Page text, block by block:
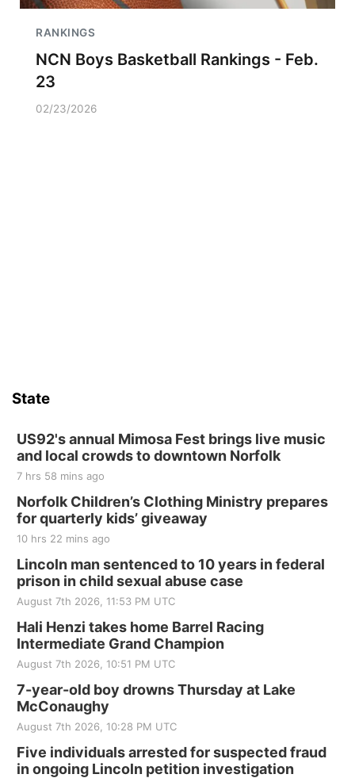
RANKINGS
NCN Boys Basketball Rankings - Feb.
23
02/23/2026
State
US92's annual Mimosa Fest brings live music
and local crowds to downtown Norfolk
7 hrs 58 mins ago
Norfolk Children’s Clothing Ministry prepares
for quarterly kids’ giveaway
10 hrs 22 mins ago
Lincoln man sentenced to 10 years in federal
prison in child sexual abuse case
August 7th 2026, 11:53 PM UTC
Hali Henzi takes home Barrel Racing
Intermediate Grand Champion
August 7th 2026, 10:51 PM UTC
7-year-old boy drowns Thursday at Lake
McConaughy
August 7th 2026, 10:28 PM UTC
Five individuals arrested for suspected fraud
in ongoing Lincoln petition investigation